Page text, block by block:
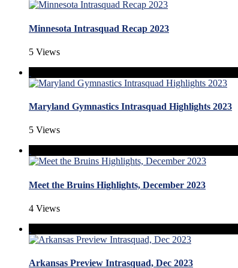
Minnesota Intrasquad Recap 2023
5 Views
Maryland Gymnastics Intrasquad Highlights 2023
5 Views
Meet the Bruins Highlights, December 2023
4 Views
Arkansas Preview Intrasquad, Dec 2023